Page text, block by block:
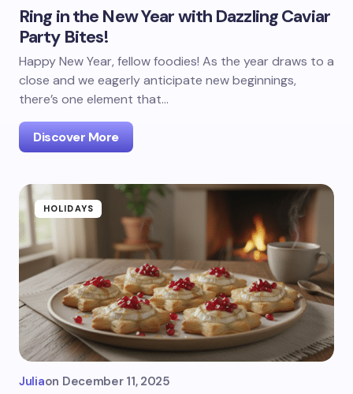
Ring in the New Year with Dazzling Caviar
Party Bites!
Happy New Year, fellow foodies! As the year draws to a
close and we eagerly anticipate new beginnings,
there’s one element that…
Discover More
HOLIDAYS
Juliaon December 11, 2025